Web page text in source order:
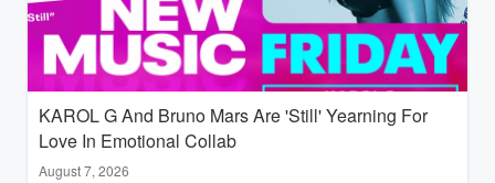
KAROL G And Bruno Mars Are 'Still' Yearning For
Love In Emotional Collab
August 7, 2026